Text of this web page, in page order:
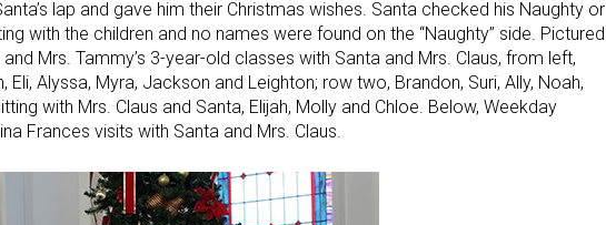
lap and gave him their Christmas wishes. Santa checked his Naughty or
with the children and no names were found on the “Naughty” side. Pictured
Mrs. Tammy’s 3-year-old classes with Santa and Mrs. Claus, from left,
Eli, Alyssa, Myra, Jackson and Leighton; row two, Brandon, Suri, Ally, Noah,
with Mrs. Claus and Santa, Elijah, Molly and Chloe. Below, Weekday
Frances visits with Santa and Mrs. Claus.